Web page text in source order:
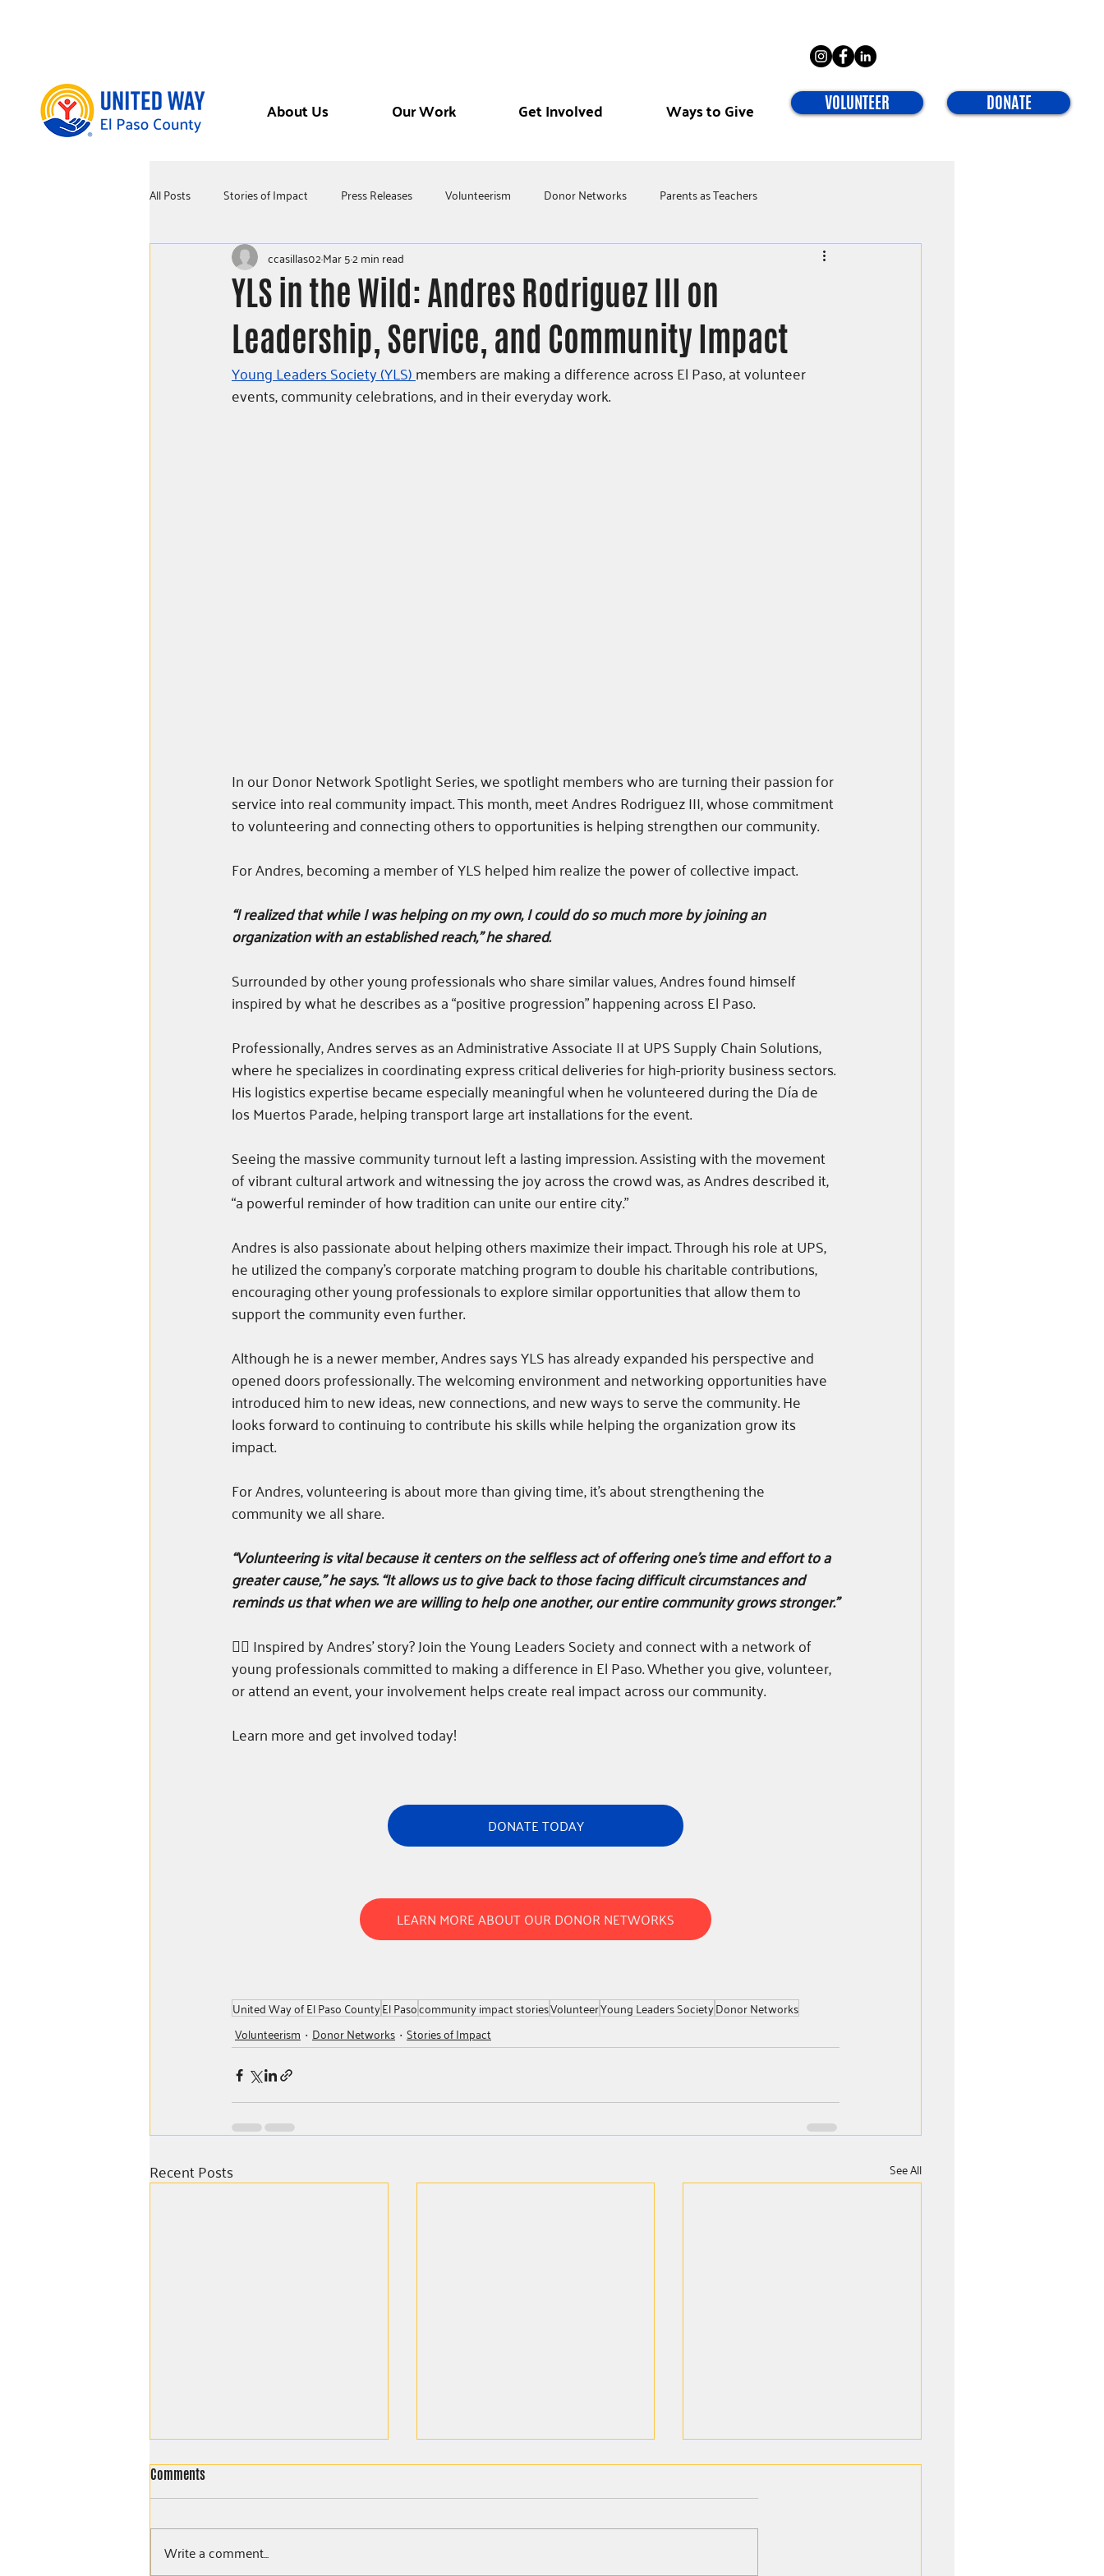
About Us Our Work Get Involved Ways to Give VOLUNTEER DONATE
All Posts Stories of Impact Press Releases Volunteerism Donor Networks Parents as Teachers
YLS in the Wild: Andres Rodriguez III on
Leadership, Service, and Community Impact
ccasillas02Mar 52 min read
Young Leaders Society (YLS) members are making a difference across El Paso, at volunteer
events, community celebrations, and in their everyday work.
In our Donor Network Spotlight Series, we spotlight members who are turning their passion for
service into real community impact. This month, meet Andres Rodriguez III, whose commitment
to volunteering and connecting others to opportunities is helping strengthen our community.
For Andres, becoming a member of YLS helped him realize the power of collective impact.
“I realized that while I was helping on my own, I could do so much more by joining an
organization with an established reach,” he shared.
Surrounded by other young professionals who share similar values, Andres found himself
inspired by what he describes as a “positive progression” happening across El Paso.
Professionally, Andres serves as an Administrative Associate II at UPS Supply Chain Solutions,
where he specializes in coordinating express critical deliveries for high-priority business sectors.
His logistics expertise became especially meaningful when he volunteered during the Día de
los Muertos Parade, helping transport large art installations for the event.
Seeing the massive community turnout left a lasting impression. Assisting with the movement
of vibrant cultural artwork and witnessing the joy across the crowd was, as Andres described it,
“a powerful reminder of how tradition can unite our entire city.”
Andres is also passionate about helping others maximize their impact. Through his role at UPS,
he utilized the company’s corporate matching program to double his charitable contributions,
encouraging other young professionals to explore similar opportunities that allow them to
support the community even further.
Although he is a newer member, Andres says YLS has already expanded his perspective and
opened doors professionally. The welcoming environment and networking opportunities have
introduced him to new ideas, new connections, and new ways to serve the community. He
looks forward to continuing to contribute his skills while helping the organization grow its
impact.
For Andres, volunteering is about more than giving time, it’s about strengthening the
community we all share.
“Volunteering is vital because it centers on the selfless act of offering one's time and effort to a
greater cause,” he says. “It allows us to give back to those facing difficult circumstances and
reminds us that when we are willing to help one another, our entire community grows stronger.”
👉🏼 Inspired by Andres’ story? Join the Young Leaders Society and connect with a network of
young professionals committed to making a difference in El Paso. Whether you give, volunteer,
or attend an event, your involvement helps create real impact across our community.
Learn more and get involved today!
DONATE TODAY
LEARN MORE ABOUT OUR DONOR NETWORKS
United Way of El Paso CountyEl Pasocommunity impact storiesVolunteerYoung Leaders SocietyDonor Networks
Volunteerism
Donor Networks Stories of Impact
Recent Posts See All
Comments
Write a comment...